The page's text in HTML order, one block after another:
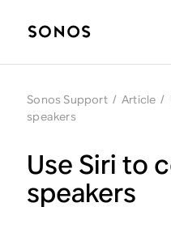
Sonos Support / Article /
speakers
Use Siri to
speakers